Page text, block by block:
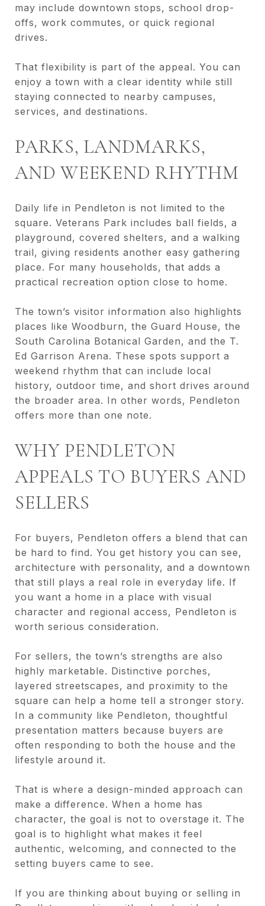
may include downtown stops, school drop-
offs, work commutes, or quick regional
drives.
That flexibility is part of the appeal. You can
enjoy a town with a clear identity while still
staying connected to nearby campuses,
services, and destinations.
PARKS, LANDMARKS,
AND WEEKEND RHYTHM
Daily life in Pendleton is not limited to the
square. Veterans Park includes ball fields, a
playground, covered shelters, and a walking
trail, giving residents another easy gathering
place. For many households, that adds a
practical recreation option close to home.
The town’s visitor information also highlights
places like Woodburn, the Guard House, the
South Carolina Botanical Garden, and the T.
Ed Garrison Arena. These spots support a
weekend rhythm that can include local
history, outdoor time, and short drives around
the broader area. In other words, Pendleton
offers more than one note.
WHY PENDLETON
APPEALS TO BUYERS AND
SELLERS
For buyers, Pendleton offers a blend that can
be hard to find. You get history you can see,
architecture with personality, and a downtown
that still plays a real role in everyday life. If
you want a home in a place with visual
character and regional access, Pendleton is
worth serious consideration.
For sellers, the town’s strengths are also
highly marketable. Distinctive porches,
layered streetscapes, and proximity to the
square can help a home tell a stronger story.
In a community like Pendleton, thoughtful
presentation matters because buyers are
often responding to both the house and the
lifestyle around it.
That is where a design-minded approach can
make a difference. When a home has
character, the goal is not to overstage it. The
goal is to highlight what makes it feel
authentic, welcoming, and connected to the
setting buyers came to see.
If you are thinking about buying or selling in